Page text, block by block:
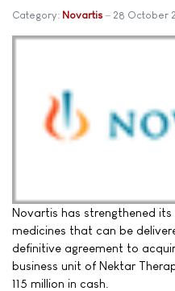
Category: Novartis 28 October
Novartis has strengthened
medicines that can be
definitive agreement to
business unit of Nektar
115 million in cash.